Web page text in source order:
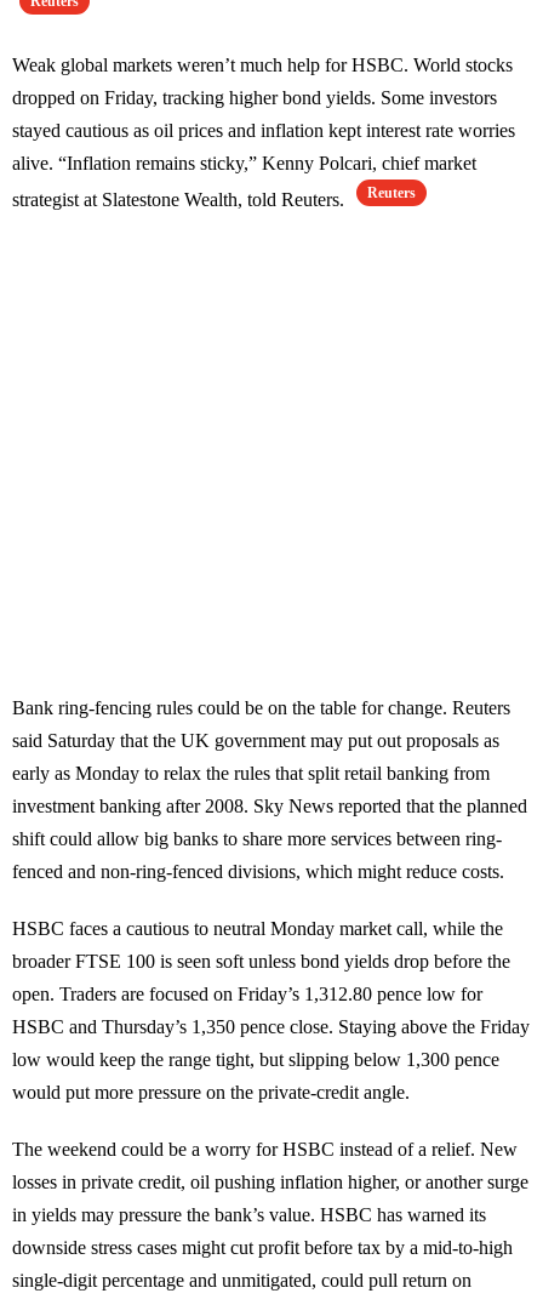
Weak global markets weren’t much help for HSBC. World stocks
dropped on Friday, tracking higher bond yields. Some investors
stayed cautious as oil prices and inflation kept interest rate worries
alive. “Inflation remains sticky,” Kenny Polcari, chief market
strategist at Slatestone Wealth, told Reuters.
Reuters
Bank ring-fencing rules could be on the table for change. Reuters
said Saturday that the UK government may put out proposals as
early as Monday to relax the rules that split retail banking from
investment banking after 2008. Sky News reported that the planned
shift could allow big banks to share more services between ring-
fenced and non-ring-fenced divisions, which might reduce costs.
HSBC faces a cautious to neutral Monday market call, while the
broader FTSE 100 is seen soft unless bond yields drop before the
open. Traders are focused on Friday’s 1,312.80 pence low for
HSBC and Thursday’s 1,350 pence close. Staying above the Friday
low would keep the range tight, but slipping below 1,300 pence
would put more pressure on the private-credit angle.
The weekend could be a worry for HSBC instead of a relief. New
losses in private credit, oil pushing inflation higher, or another surge
in yields may pressure the bank’s value. HSBC has warned its
downside stress cases might cut profit before tax by a mid-to-high
single-digit percentage and unmitigated, could pull return on